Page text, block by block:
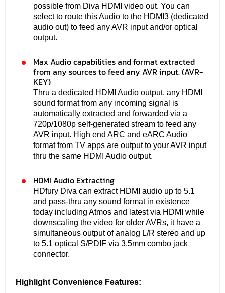
possible from Diva HDMI video out. You can
select to route this Audio to the HDMI3 (dedicated
audio out) to feed any AVR input and/or optical
output.
Max Audio capabilities and format extracted
from any sources to feed any AVR input. (AVR-
KEY)
Thru a dedicated HDMI Audio output, any HDMI
sound format from any incoming signal is
automatically extracted and forwarded via a
720p/1080p self-generated stream to feed any
AVR input. High end ARC and eARC Audio
format from TV apps are output to your AVR input
thru the same HDMI Audio output.
HDMI Audio Extracting
HDfury Diva can extract HDMI audio up to 5.1
and pass-thru any sound format in existence
today including Atmos and latest via HDMI while
downscaling the video for older AVRs, it have a
simultaneous output of analog L/R stereo and up
to 5.1 optical S/PDIF via 3.5mm combo jack
connector.
Highlight Convenience Features: